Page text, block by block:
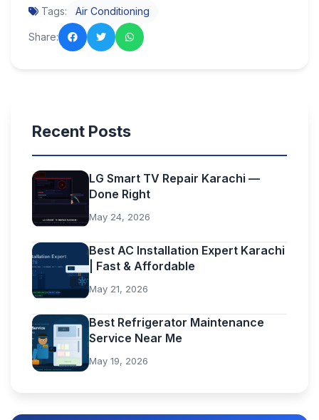
Tags: Air Conditioning
Share:
Recent Posts
LG Smart TV Repair Karachi —
Done Right
May 24, 2026
Best AC Installation Expert Karachi
| Fast & Affordable
May 21, 2026
Best Refrigerator Maintenance
Service Near Me
May 19, 2026